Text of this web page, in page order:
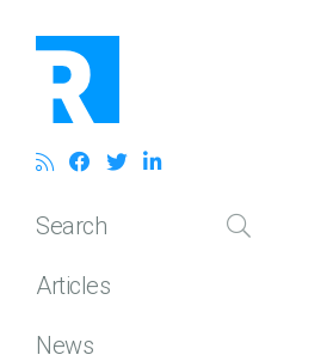
Search
Articles
News